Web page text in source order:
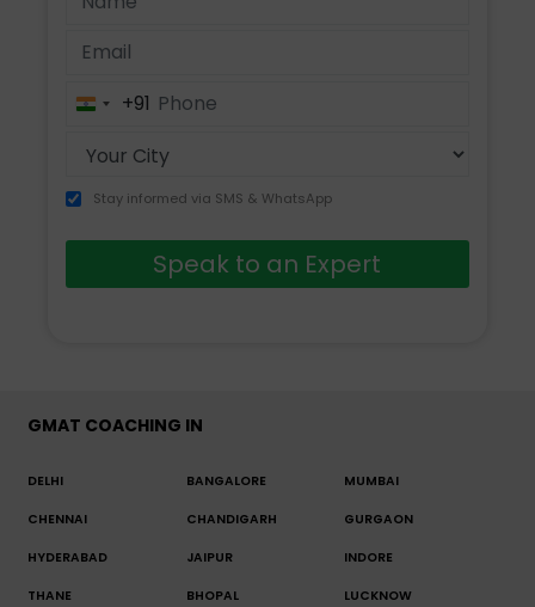
India+91
Stay informed via SMS & WhatsApp
Speak to an Expert
GMAT COACHING IN
DELHI BANGALORE MUMBAI
CHENNAI CHANDIGARH GURGAON
HYDERABAD JAIPUR INDORE
THANE BHOPAL LUCKNOW